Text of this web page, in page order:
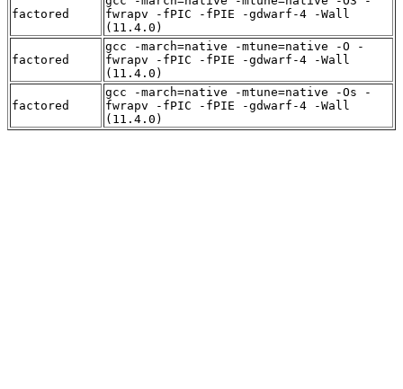
factored
fwrapv -fPIC -fPIE -gdwarf-4 -Wall
(11.4.0)
factored
gcc -march=native -mtune=native -O -
fwrapv -fPIC -fPIE -gdwarf-4 -Wall
(11.4.0)
factored
gcc -march=native -mtune=native -Os -
fwrapv -fPIC -fPIE -gdwarf-4 -Wall
(11.4.0)